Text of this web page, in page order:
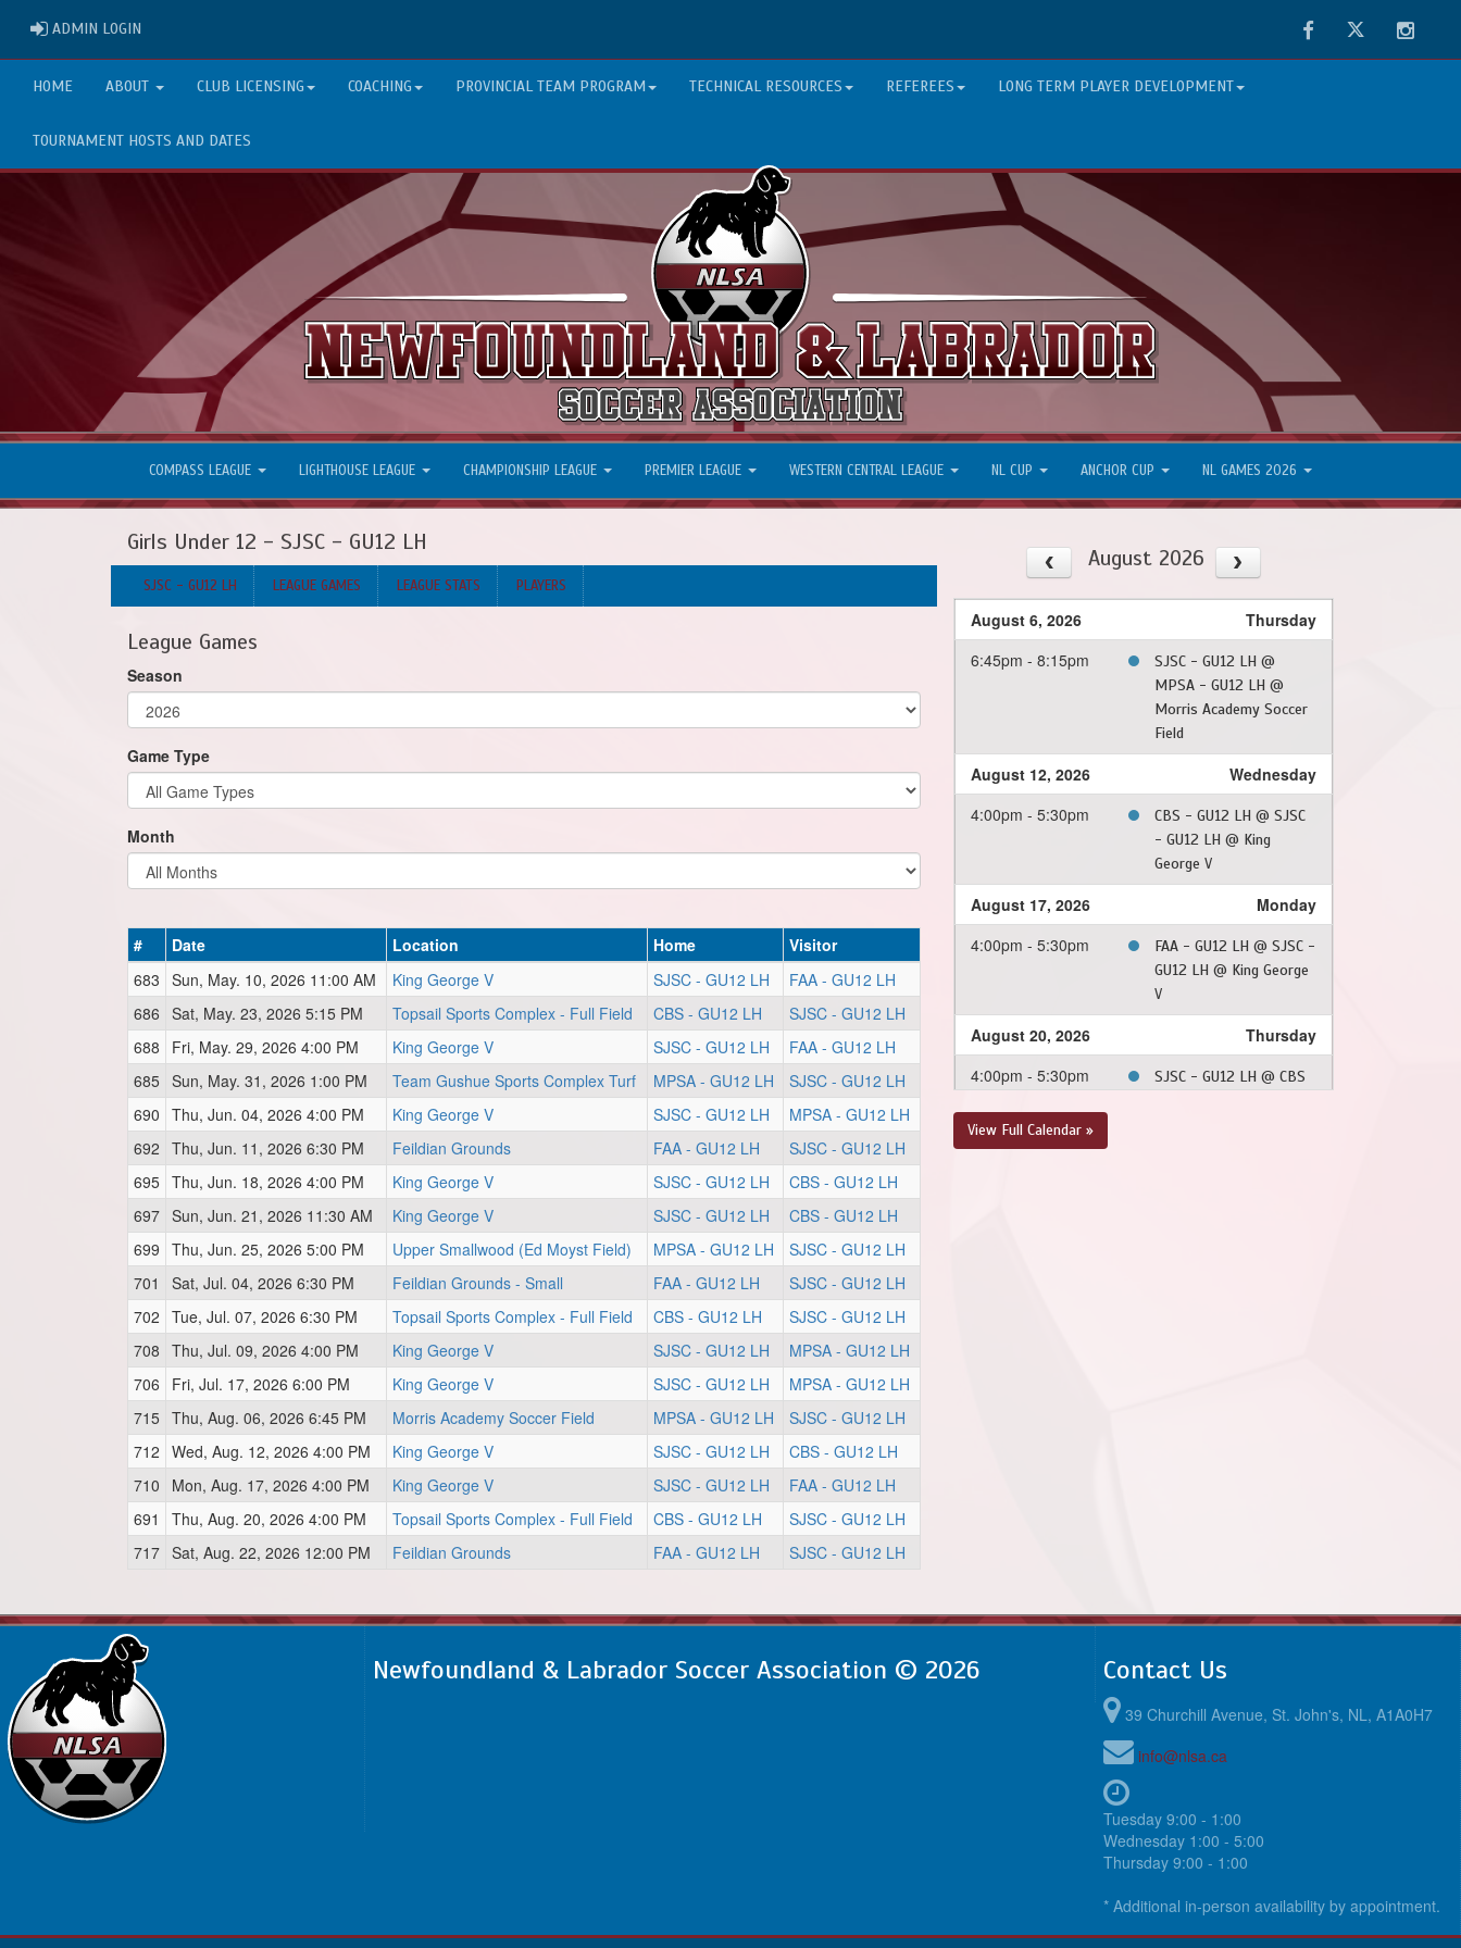
ADMIN LOGIN FacebookTwitter
HOME ABOUT CLUB LICENSING COACHING PROVINCIAL TEAM PROGRAM TECHNICAL RESOURCES REFEREES LONG TERM PLAYER DEVELOPMENT
TOURNAMENT HOSTS AND DATES
COMPASS LEAGUE LIGHTHOUSE LEAGUE CHAMPIONSHIP LEAGUE PREMIER LEAGUE WESTERN CENTRAL LEAGUE NL CUP ANCHOR CUP NL GAMES 2026
Girls Under 12 - SJSC - GU12 LH
SJSC - GU12 LH LEAGUE GAMES LEAGUE STATS PLAYERS
League Games
Season
Game Type
Month
# Date Location Home
Visitor
683 Sun, May. 10, 2026 11:00 AM King George V SJSC - GU12 LH
FAA - GU12 LH
686 Sat, May. 23, 2026 5:15 PM Topsail Sports Complex - Full Field CBS - GU12 LH
SJSC - GU12 LH
688
Fri, May. 29, 2026 4:00 PM King George V SJSC - GU12 LH
FAA - GU12 LH
685 Sun, May. 31, 2026 1:00 PM Team Gushue Sports Complex Turf MPSA - GU12 LH
SJSC - GU12 LH
690 Thu, Jun. 04, 2026 4:00 PM King George V SJSC - GU12 LH
MPSA - GU12 LH
692 Thu, Jun. 11, 2026 6:30 PM Feildian Grounds FAA - GU12 LH
SJSC - GU12 LH
695 Thu, Jun. 18, 2026 4:00 PM King George V SJSC - GU12 LH
CBS - GU12 LH
697 Sun, Jun. 21, 2026 11:30 AM King George V SJSC - GU12 LH
CBS - GU12 LH
699 Thu, Jun. 25, 2026 5:00 PM Upper Smallwood (Ed Moyst Field) MPSA - GU12 LH
SJSC - GU12 LH
701
Sat, Jul. 04, 2026 6:30 PM Feildian Grounds - Small FAA - GU12 LH
SJSC - GU12 LH
702 Tue, Jul. 07, 2026 6:30 PM Topsail Sports Complex - Full Field CBS - GU12 LH
SJSC - GU12 LH
708 Thu, Jul. 09, 2026 4:00 PM King George V SJSC - GU12 LH
MPSA - GU12 LH
706
Fri, Jul. 17, 2026 6:00 PM King George V SJSC - GU12 LH
MPSA - GU12 LH
715 Thu, Aug. 06, 2026 6:45 PM Morris Academy Soccer Field MPSA - GU12 LH
SJSC - GU12 LH
712 Wed, Aug. 12, 2026 4:00 PM King George V SJSC - GU12 LH
CBS - GU12 LH
710
Mon, Aug. 17, 2026 4:00 PM King George V SJSC - GU12 LH
FAA - GU12 LH
691
Thu, Aug. 20, 2026 4:00 PM Topsail Sports Complex - Full Field CBS - GU12 LH
SJSC - GU12 LH
717 Sat, Aug. 22, 2026 12:00 PM Feildian Grounds FAA - GU12 LH SJSC - GU12 LH
August 2026
August 6, 2026
Thursday
6:45pm - 8:15pm
SJSC - GU12 LH @
MPSA - GU12 LH @
Morris Academy Soccer
Field
August 12, 2026
Wednesday
4:00pm - 5:30pm
CBS - GU12 LH @ SJSC
- GU12 LH @ King
George V
August 17, 2026
Monday
4:00pm - 5:30pm
FAA - GU12 LH @ SJSC -
GU12 LH @ King George
V
August 20, 2026
Thursday
4:00pm - 5:30pm
SJSC - GU12 LH @ CBS
View Full Calendar »
Newfoundland & Labrador Soccer Association © 2026 Contact Us
39 Churchill Avenue, St. John's, NL, A1A0H7
info@nlsa.ca
Tuesday 9:00 - 1:00
Wednesday 1:00 - 5:00
Thursday 9:00 - 1:00
* Additional in-person availability by appointment.